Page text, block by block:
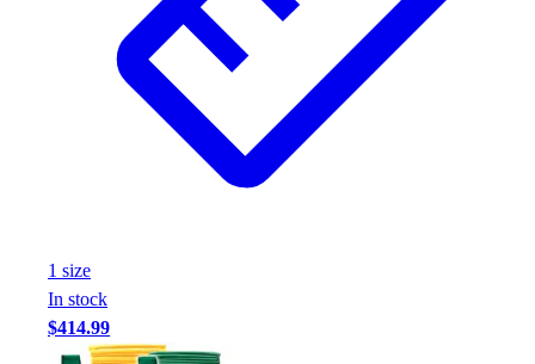
1 size
In stock
$414.99